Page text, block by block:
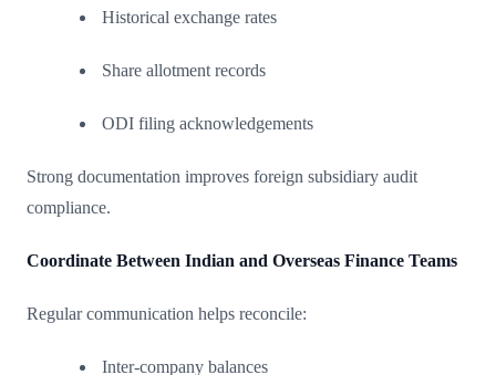
Historical exchange rates
Share allotment records
ODI filing acknowledgements
Strong documentation improves foreign subsidiary audit
compliance.
Coordinate Between Indian and Overseas Finance Teams
Regular communication helps reconcile:
Inter-company balances